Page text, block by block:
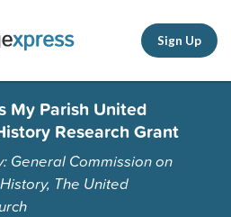
Sign Up
My Parish United
Research Grant
General Commission on
The United